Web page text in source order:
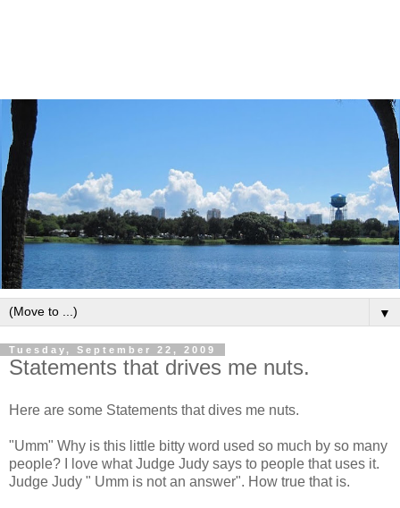
▼
Tuesday, September 22, 2009
Statements that drives me nuts.
Here are some Statements that dives me nuts.
"Umm" Why is this little bitty word used so much by so many
people? I love what Judge Judy says to people that uses it.
Judge Judy " Umm is not an answer". How true that is.